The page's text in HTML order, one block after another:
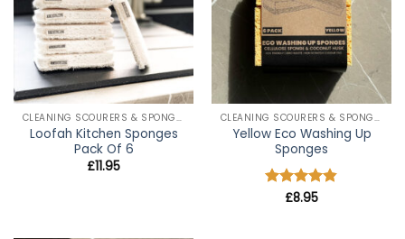
CLEANING SCOURERS & SPONGES
Loofah Kitchen Sponges
Pack Of 6
£11.95
CLEANING SCOURERS & SPONGES
Yellow Eco Washing Up
Sponges
Rated4.8
£8.95